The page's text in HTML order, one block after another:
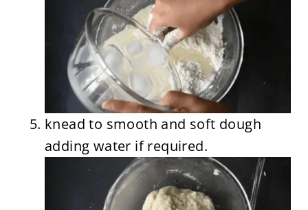
knead to smooth and soft dough
adding water if required.